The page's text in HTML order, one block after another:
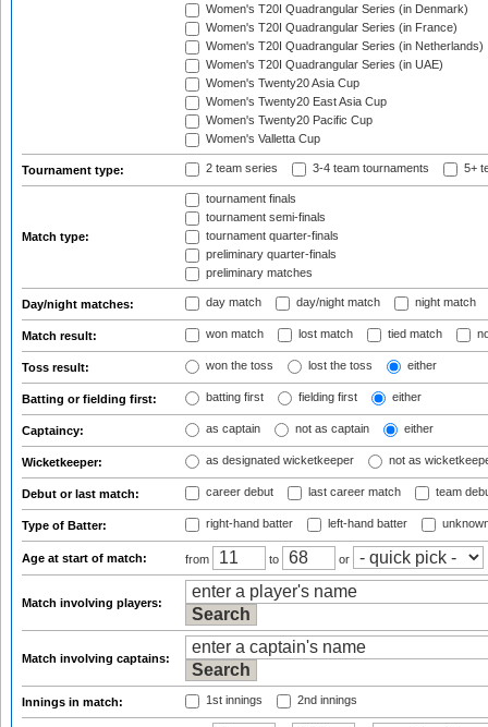
Women's T20I Quadrangular Series (in Denmark)
Women's T20I Quadrangular Series (in France)
Women's T20I Quadrangular Series (in Netherlands)
Women's T20I Quadrangular Series (in UAE)
Women's Twenty20 Asia Cup
Women's Twenty20 East Asia Cup
Women's Twenty20 Pacific Cup
Women's Valletta Cup
Tournament type: 2 team series 3-4 team tournaments 5+
Match type:
tournament finals
tournament semi-finals
tournament quarter-finals
preliminary quarter-finals
preliminary matches
Day/night matches: day match day/night match night match
Match result: won match lost match tied match
Toss result: won the toss lost the toss either
Batting or fielding first: batting first fielding first either
Captaincy: as captain not as captain either
Wicketkeeper: as designated wicketkeeper not as
Debut or last match: career debut last career match team
Type of Batter: right-hand batter left-hand batter
Age at start of match: from to or
Match involving players:
Match involving captains:
Innings in match: 1st innings 2nd innings